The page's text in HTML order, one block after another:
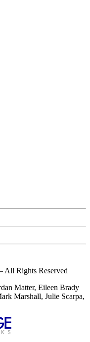
All Rights Reserved
Matter, Eileen Brady
Marshall, Julie Scarpa,